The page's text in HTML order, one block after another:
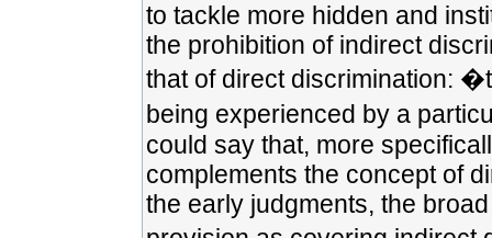
to tackle more hidden and
the prohibition of indirect
that of direct discrimination:
being experienced by a
could say that, more
complements the concept of
the early judgments, the